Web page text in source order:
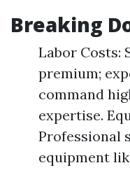
Breaking
Labor Costs:
premium;
command
expertise.
Professional
equipment